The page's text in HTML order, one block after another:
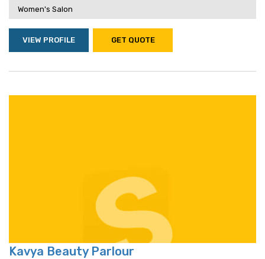
Women's Salon
VIEW PROFILE GET QUOTE
Kavya Beauty Parlour